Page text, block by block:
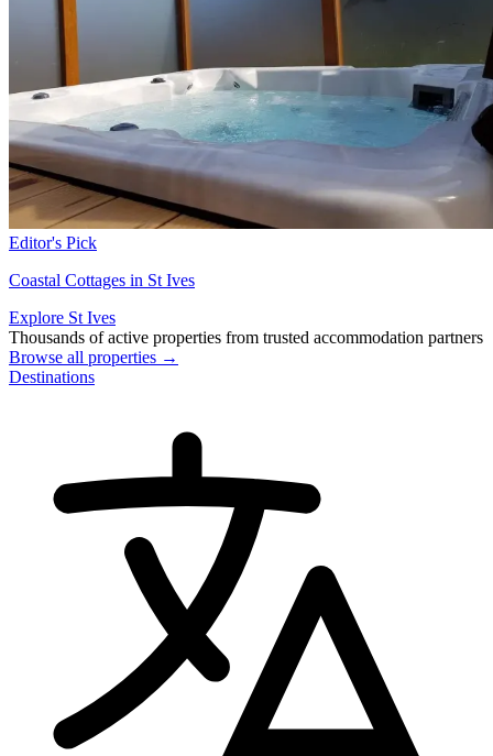
Editor's Pick
Coastal Cottages in St Ives
Explore St Ives
Thousands of active properties from trusted accommodation partners
Browse all properties →
Destinations